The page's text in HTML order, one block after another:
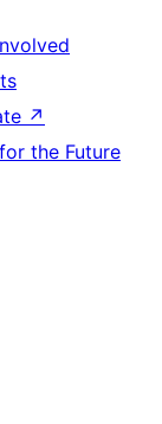
↗
the Future